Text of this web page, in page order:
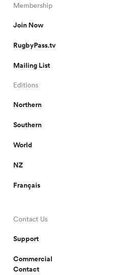
Membership
Join Now
RugbyPass.tv
Mailing List
Editions
Northern
Southern
World
NZ
Français
Contact Us
Support
Commercial
Contact